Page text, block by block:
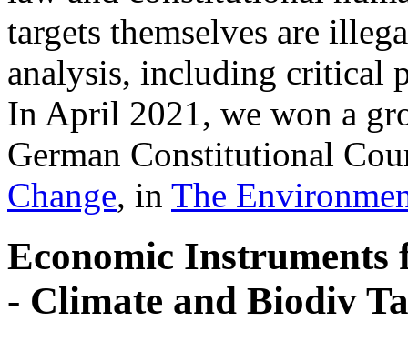
targets themselves are
analysis, including critical
In April 2021, we won a
German Constitutional
Change, in The
Economic Instruments
- Climate and Biodiv